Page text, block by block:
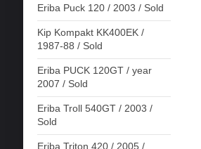
Eriba Puck 120 / 2003 / Sold
Kip Kompakt KK400EK /
1987-88 / Sold
Eriba PUCK 120GT / year
2007 / Sold
Eriba Troll 540GT / 2003 /
Sold
Eriba Triton 420 / 2005 /